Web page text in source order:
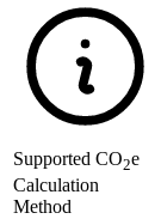
Supported CO2e
Calculation
Method